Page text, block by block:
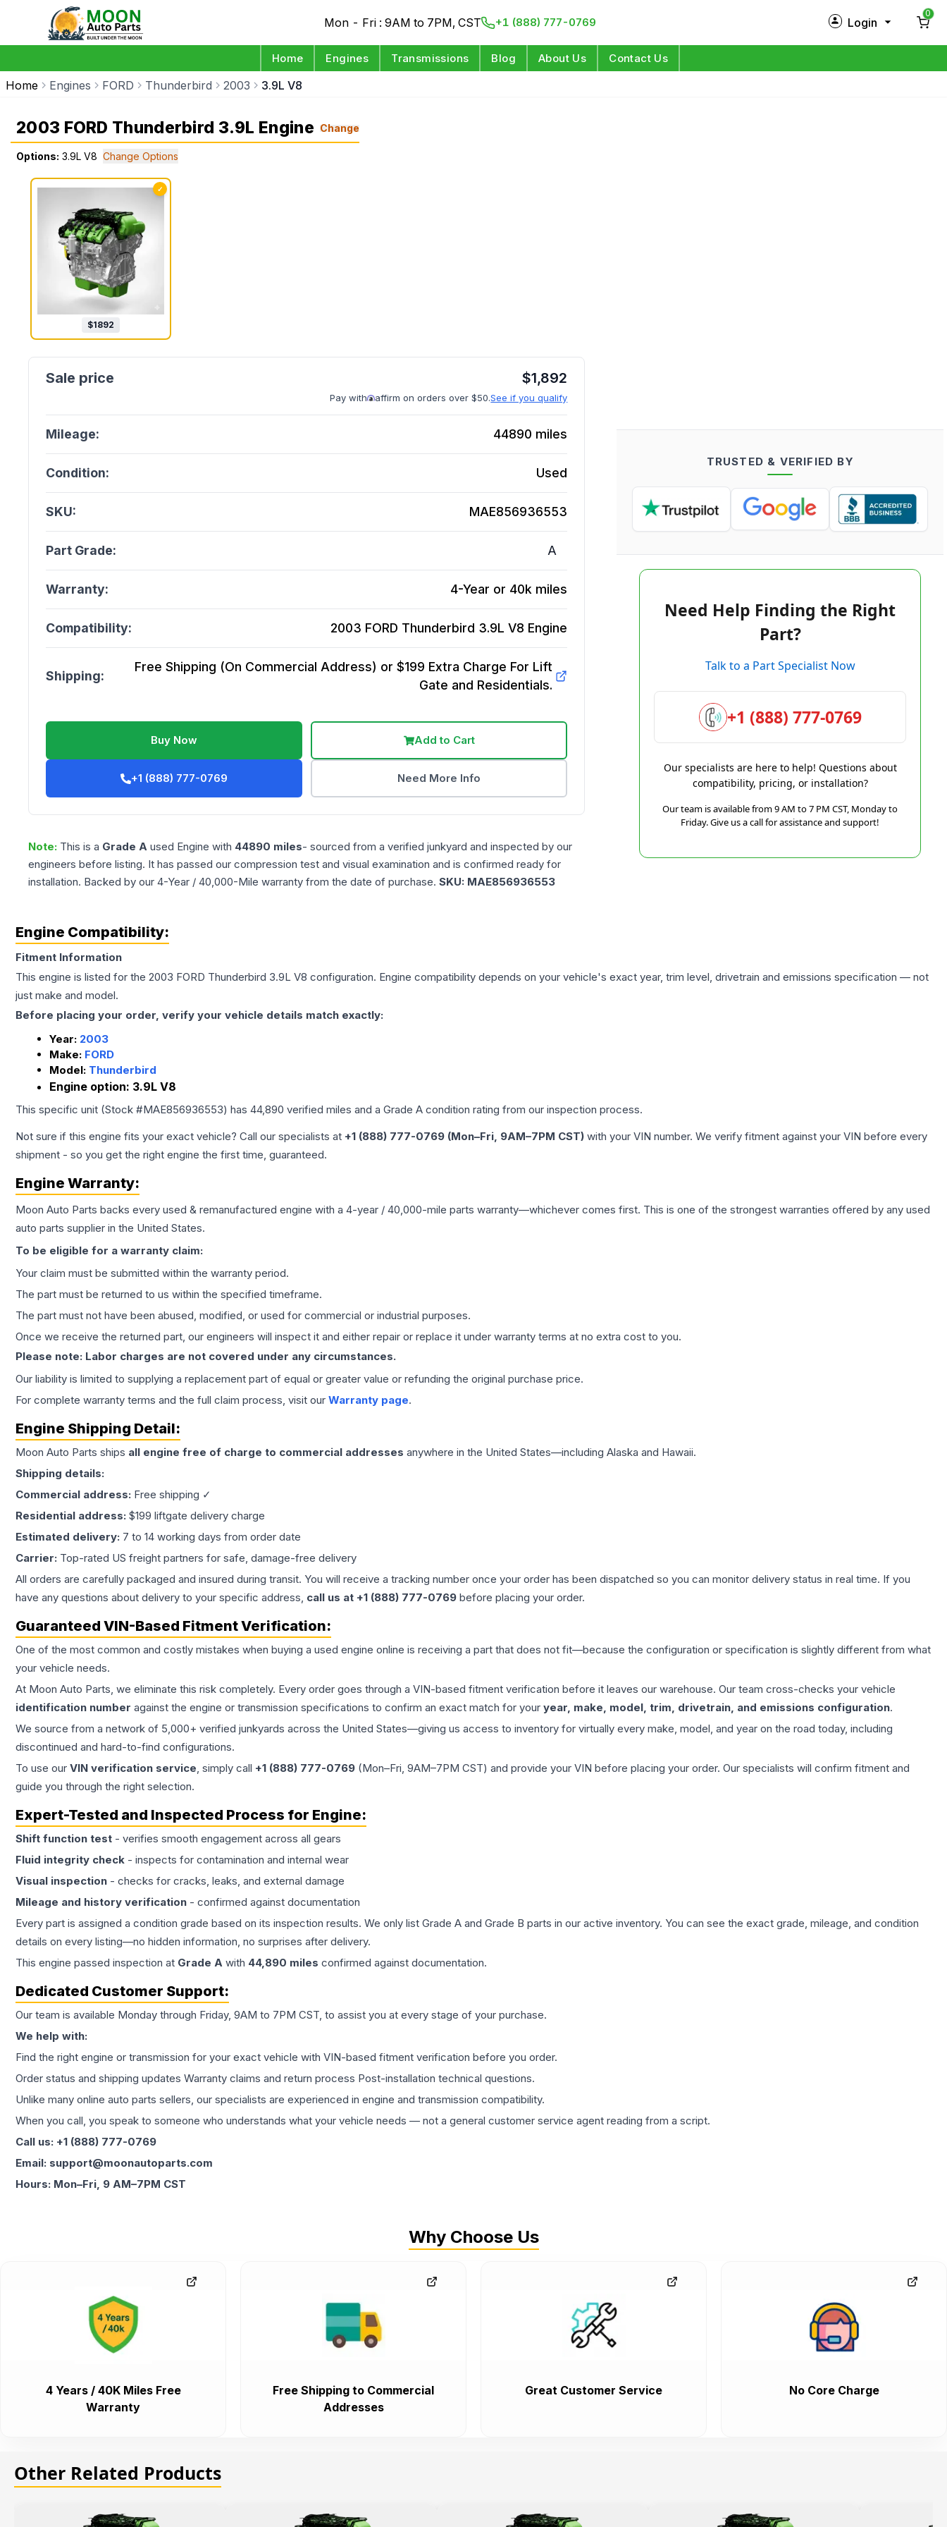
Mon - Fri : 9AM to 7PM, CST +1 (888) 777-0769 Login
0
Home Engines Transmissions Blog About Us Contact Us
Home Engines FORD Thunderbird 2003 3.9L V8
2003 FORD Thunderbird 3.9L Engine Change
Options: 3.9L V8 Change Options
✓
$1892
$1,892
Pay with affirm on orders over $50.See if you qualify
Mileage: 44890 miles
Condition: Used
SKU: MAE856936553
Part Grade: A
Warranty: 4-Year or 40k miles
Compatibility: 2003 FORD Thunderbird 3.9L V8 Engine
Shipping:
Free Shipping (On Commercial Address) or $199 Extra Charge For Lift
Gate and Residentials.
Buy Now Add to Cart
+1 (888) 777-0769 Need More Info
Note: This is a Grade A used Engine with 44890 miles- sourced from a verified junkyard and inspected by our
engineers before listing. It has passed our compression test and visual examination and is confirmed ready for
installation. Backed by our 4-Year / 40,000-Mile warranty from the date of purchase. SKU: MAE856936553
TRUSTED & VERIFIED BY
Need Help Finding the Right
Part?
Talk to a Part Specialist Now
+1 (888) 777-0769
Our specialists are here to help! Questions about
compatibility, pricing, or installation?
Our team is available from 9 AM to 7 PM CST, Monday to
Friday. Give us a call for assistance and support!
Engine Compatibility:
Fitment Information
This engine is listed for the 2003 FORD Thunderbird 3.9L V8 configuration. Engine compatibility depends on your vehicle's exact year, trim level, drivetrain and emissions specification — not
just make and model.
Before placing your order, verify your vehicle details match exactly:
Year: 2003
Make: FORD
Model: Thunderbird
Engine option: 3.9L V8
This specific unit (Stock #MAE856936553) has 44,890 verified miles and a Grade A condition rating from our inspection process.
Not sure if this engine fits your exact vehicle? Call our specialists at +1 (888) 777-0769 (Mon–Fri, 9AM–7PM CST) with your VIN number. We verify fitment against your VIN before every
shipment - so you get the right engine the first time, guaranteed.
Engine Warranty:
Moon Auto Parts backs every used & remanufactured engine with a 4-year / 40,000-mile parts warranty—whichever comes first. This is one of the strongest warranties offered by any used
auto parts supplier in the United States.
To be eligible for a warranty claim:
Your claim must be submitted within the warranty period.
The part must be returned to us within the specified timeframe.
The part must not have been abused, modified, or used for commercial or industrial purposes.
Once we receive the returned part, our engineers will inspect it and either repair or replace it under warranty terms at no extra cost to you.
Please note: Labor charges are not covered under any circumstances.
Our liability is limited to supplying a replacement part of equal or greater value or refunding the original purchase price.
For complete warranty terms and the full claim process, visit our Warranty page.
Engine Shipping Detail:
Moon Auto Parts ships all engine free of charge to commercial addresses anywhere in the United States—including Alaska and Hawaii.
Shipping details:
Commercial address: Free shipping ✓
Residential address: $199 liftgate delivery charge
Estimated delivery: 7 to 14 working days from order date
Carrier: Top-rated US freight partners for safe, damage-free delivery
All orders are carefully packaged and insured during transit. You will receive a tracking number once your order has been dispatched so you can monitor delivery status in real time. If you
have any questions about delivery to your specific address, call us at +1 (888) 777-0769 before placing your order.
Guaranteed VIN-Based Fitment Verification:
One of the most common and costly mistakes when buying a used engine online is receiving a part that does not fit—because the configuration or specification is slightly different from what
your vehicle needs.
At Moon Auto Parts, we eliminate this risk completely. Every order goes through a VIN-based fitment verification before it leaves our warehouse. Our team cross-checks your vehicle
identification number against the engine or transmission specifications to confirm an exact match for your year, make, model, trim, drivetrain, and emissions configuration.
We source from a network of 5,000+ verified junkyards across the United States—giving us access to inventory for virtually every make, model, and year on the road today, including
discontinued and hard-to-find configurations.
To use our VIN verification service, simply call +1 (888) 777-0769 (Mon–Fri, 9AM–7PM CST) and provide your VIN before placing your order. Our specialists will confirm fitment and
guide you through the right selection.
Expert-Tested and Inspected Process for Engine:
Shift function test - verifies smooth engagement across all gears
Fluid integrity check - inspects for contamination and internal wear
Visual inspection - checks for cracks, leaks, and external damage
Mileage and history verification - confirmed against documentation
Every part is assigned a condition grade based on its inspection results. We only list Grade A and Grade B parts in our active inventory. You can see the exact grade, mileage, and condition
details on every listing—no hidden information, no surprises after delivery.
This engine passed inspection at Grade A with 44,890 miles confirmed against documentation.
Dedicated Customer Support:
Our team is available Monday through Friday, 9AM to 7PM CST, to assist you at every stage of your purchase.
We help with:
Find the right engine or transmission for your exact vehicle with VIN-based fitment verification before you order.
Order status and shipping updates Warranty claims and return process Post-installation technical questions.
Unlike many online auto parts sellers, our specialists are experienced in engine and transmission compatibility.
When you call, you speak to someone who understands what your vehicle needs — not a general customer service agent reading from a script.
Call us: +1 (888) 777-0769
Email: support@moonautoparts.com
Hours: Mon–Fri, 9 AM–7PM CST
Why Choose Us
4 Years / 40K Miles Free
Warranty
Free Shipping to Commercial
Addresses
Great Customer Service No Core Charge
Other Related Products